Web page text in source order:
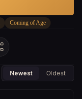
Coming of Age
Newest Oldest